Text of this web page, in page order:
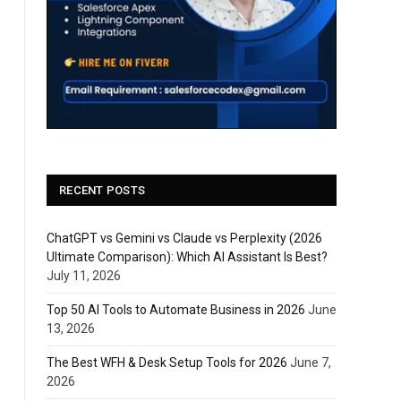
RECENT POSTS
ChatGPT vs Gemini vs Claude vs Perplexity (2026
Ultimate Comparison): Which AI Assistant Is Best?
July 11, 2026
Top 50 AI Tools to Automate Business in 2026 June
13, 2026
The Best WFH & Desk Setup Tools for 2026 June 7,
2026